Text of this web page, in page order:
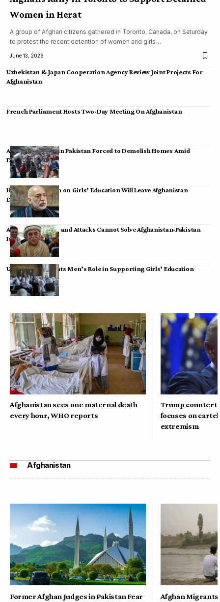
Women in Herat
A group of Afghan citizens gathered in Toronto, Canada, on Saturday
to protest the recent detention of women and girls…
June 13, 2026
Uzbekistan & Japan Cooperation Agency Review Joint Projects For
Afghanistan
French Parliament Hosts Two-Day Meeting On Afghanistan
Afghan Migrants in Pakistan Forced to Demolish Homes Amid
Deportation
Hamid Karzai: Ban on Girls’ Education Will Leave Afghanistan
Dependent
Achakzai: Threats and Attacks Cannot Solve Afghanistan-Pakistan
Issues
UK Envoy Highlights Men’s Role in Supporting Girls’ Education
Afghanistan sees one maternal death
every hour, WHO reports
Trump
focuses on
extremism
Afghanistan
Former Afghan Judges in Pakistan Fear Afghan Migrants